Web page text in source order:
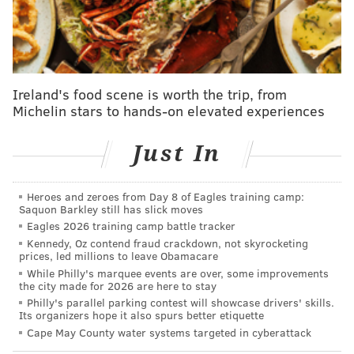
10 days to decide whether to hold another vote on the
bill.Two council members, Katherine Gilmore
Richardson (D-At Large) and Kendra Brooks (Working
Thursday's meeting.
intentions of voting yes on the bill, but discussions
freeze on Supplemental Nutritional
Assistance Program benefitsduring the public
comment period led him to change his mind.
"Inflation's going up, our SNAP benefits are going to
potentially be taken away and we just don't want to
add more worry and trouble to people in the City of
Philadelphia. ... It just felt like it wasn't the right
time," Phillips said.
Ireland's food scene is worth the trip, from
Michelin stars to hands-on elevated experiences
Just In
Heroes and zeroes from Day 8 of Eagles training camp:
Saquon Barkley still has slick moves
Eagles 2026 training camp battle tracker
Kennedy, Oz contend fraud crackdown, not skyrocketing
prices, led millions to leave Obamacare
While Philly's marquee events are over, some improvements
the city made for 2026 are here to stay
Philly's parallel parking contest will showcase drivers' skills.
Its organizers hope it also spurs better etiquette
Cape May County water systems targeted in cyberattack